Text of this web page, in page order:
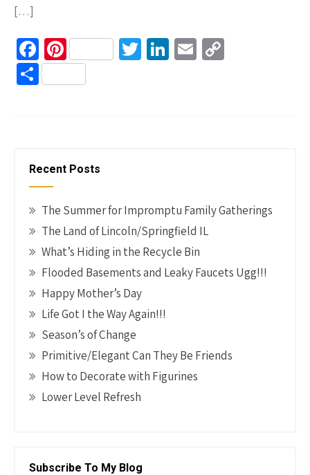
[…]
Fa
ce
b
k
Pi
nt
er
T Li E
S
Recent Posts
The Summer for Impromptu Family Gatherings
The Land of Lincoln/Springfield IL
What’s Hiding in the Recycle Bin
Flooded Basements and Leaky Faucets Ugg!!!
Happy Mother’s Day
Life Got I the Way Again!!!
Season’s of Change
Primitive/Elegant Can They Be Friends
How to Decorate with Figurines
Lower Level Refresh
Subscribe To My Blog